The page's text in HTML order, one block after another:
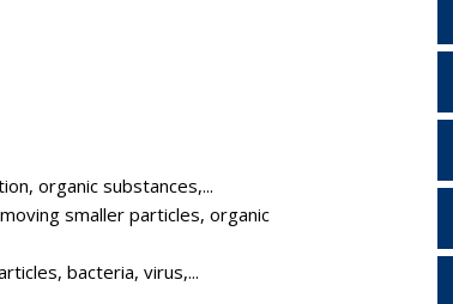
organic substances,...
smaller particles, organic
bacteria, virus,...